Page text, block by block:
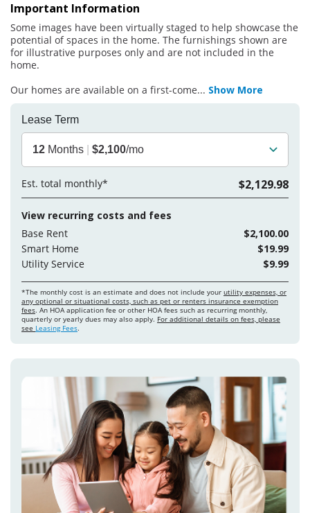
Important Information
Some images have been virtually staged to help showcase the
potential of spaces in the home. The furnishings shown are
for illustrative purposes only and are not included in the
home.
Our homes are available on a first-come... Show More
Lease Term
12 Months $2,100/mo
Est. total monthly* $2,129.98
View recurring costs and fees
Base Rent
$2,100.00
Smart Home
$19.99
Utility Service
$9.99
*The monthly cost is an estimate and does not include your utility expenses, or
any optional or situational costs, such as pet or renters insurance exemption
fees. An HOA application fee or other HOA fees such as recurring monthly,
quarterly or yearly dues may also apply. For additional details on fees, please
see Leasing Fees.